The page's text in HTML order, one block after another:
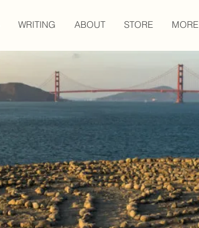
WRITING ABOUT STORE MORE